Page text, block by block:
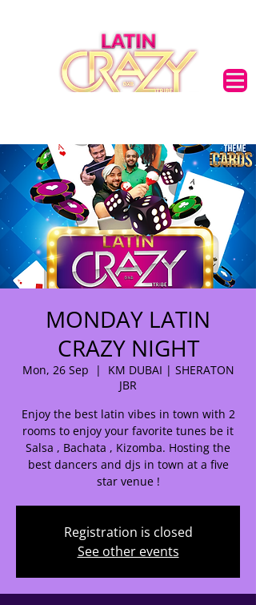
🌟 Welcome to our
help center!
MONDAY LATIN
CRAZY NIGHT
Mon, 26 Sep
  |
KM DUBAI | SHERATON
JBR
Enjoy the best latin vibes in town with 2
rooms to enjoy your favorite tunes be it
Salsa , Bachata , Kizomba. Hosting the
best dancers and djs in town at a five
star venue !
Registration is closed
See other events